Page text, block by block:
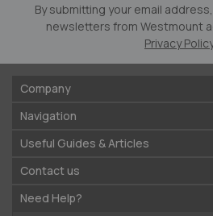
By submitting your email
newsletters from Westmount
Privacy
Company
Navigation
Useful Guides & Articles
Contact us
Need Help?